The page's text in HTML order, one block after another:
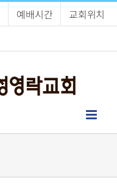
예배시간
교회위치